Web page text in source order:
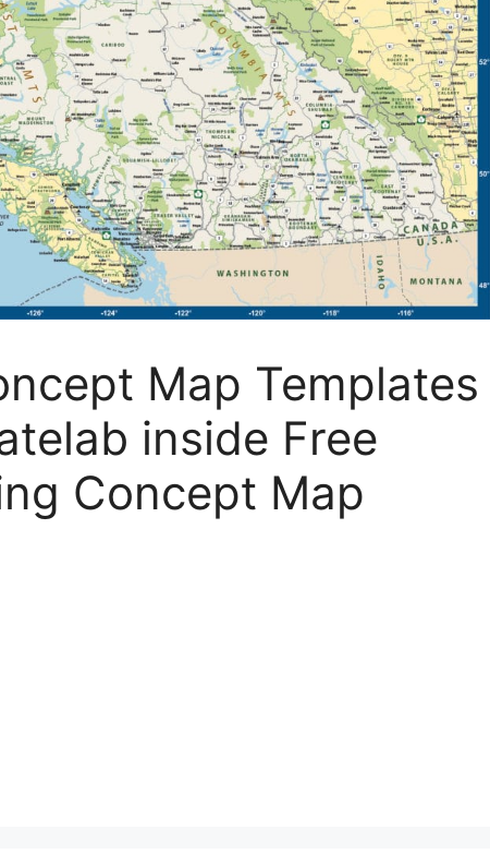
Map Templates
inside Free
Concept Map